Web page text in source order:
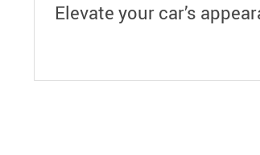
Elevate your car’s